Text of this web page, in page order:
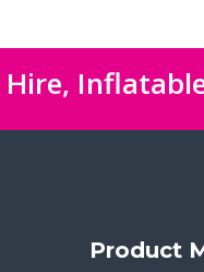
Hire,
Product